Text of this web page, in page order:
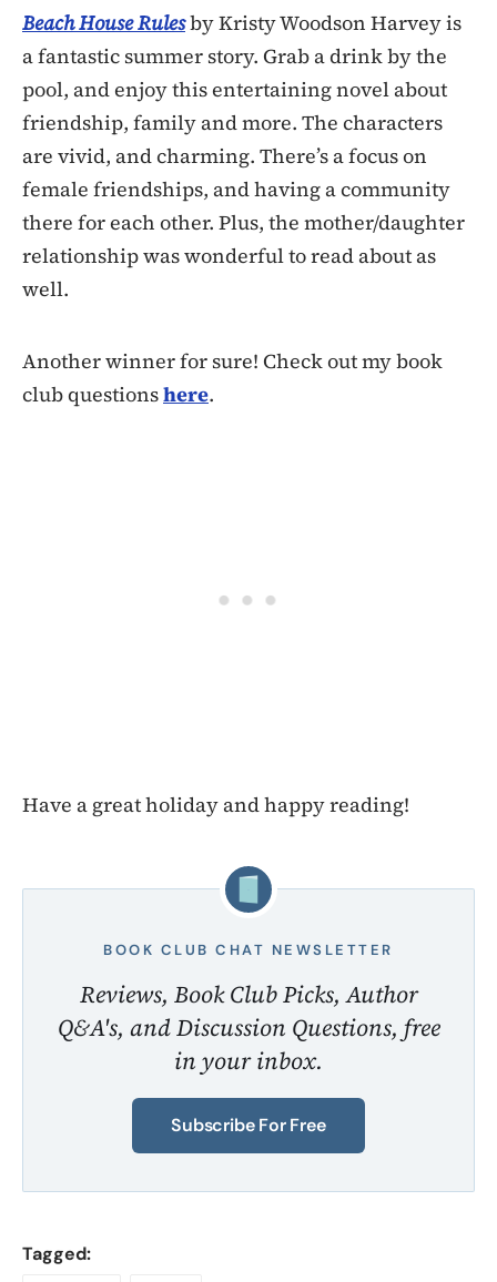
Beach House Rulesby Kristy Woodson Harvey is
a fantastic summer story. Grab a drink by the
pool, and enjoy this entertaining novel about
friendship, family and more. The characters
are vivid, and charming. There’s a focus on
female friendships, and having a community
there for each other. Plus, the mother/daughter
relationship was wonderful to read about as
well.
Another winner for sure! Check out my book
club questionshere.
Have a great holiday and happy reading!
BOOK CLUB CHAT NEWSLETTER
Reviews, Book Club Picks, Author
Q&A's, and Discussion Questions, free
in your inbox.
Subscribe For Free
Tagged: